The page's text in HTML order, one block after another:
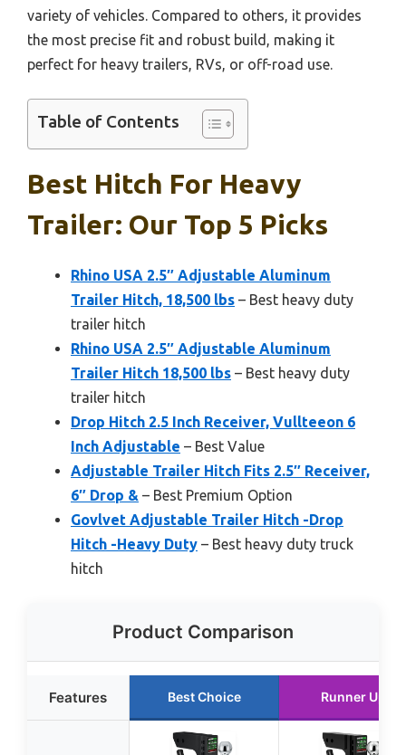
variety of vehicles. Compared to others, it provides
the most precise fit and robust build, making it
perfect for heavy trailers, RVs, or off-road use.
Table of Contents
Best Hitch For Heavy
Trailer: Our Top 5 Picks
Rhino USA 2.5″ Adjustable Aluminum
Trailer Hitch, 18,500 lbs – Best heavy duty
trailer hitch
Rhino USA 2.5″ Adjustable Aluminum
Trailer Hitch 18,500 lbs – Best heavy duty
trailer hitch
Drop Hitch 2.5 Inch Receiver, Vullteeon 6
Inch Adjustable – Best Value
Adjustable Trailer Hitch Fits 2.5″ Receiver,
6″ Drop & – Best Premium Option
Govlvet Adjustable Trailer Hitch -Drop
Hitch -Heavy Duty – Best heavy duty truck
hitch
Product Comparison
Features Best Choice Runner Up